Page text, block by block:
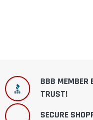
BBB MEMBER
TRUST!
SECURE